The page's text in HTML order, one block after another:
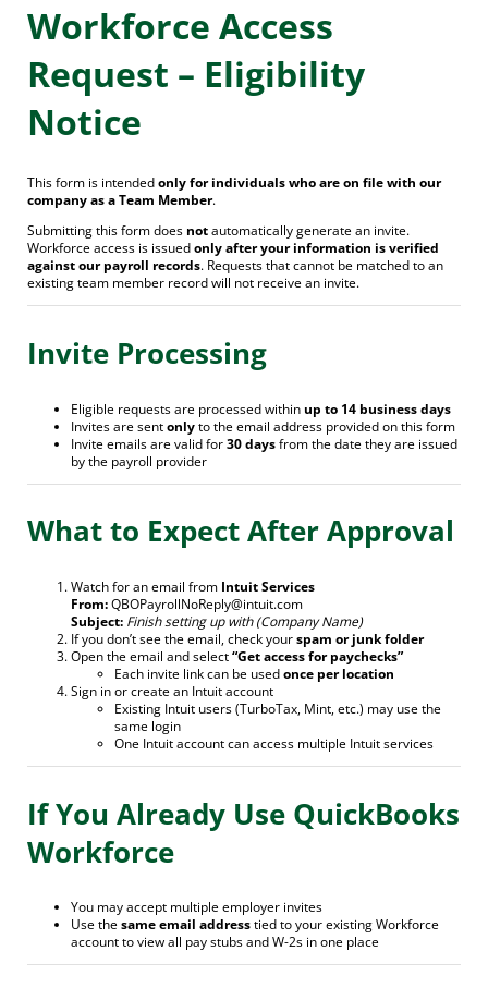
Workforce Access
Request – Eligibility
Notice
This form is intendedonly for individuals who are on file with our
company as a Team Member.
Submitting this form does notautomatically generate an invite.
Workforce access is issuedonly after your information is verified
against our payroll records. Requests that cannot be matched to an
existing team member record will not receive an invite.
Invite Processing
Eligible requests are processed withinup to 14 business days
Invites are sentonlyto the email address provided on this form
Invite emails are valid for30 daysfrom the date they are issued
by the payroll provider
What to Expect After Approval
Watch for an email from Intuit Services
From:QBOPayrollNoReply@intuit.com
Subject: Finish setting up with (Company Name)
If you don’t see the email, check yourspam or junk folder
Open the email and select“Get access for paychecks”
Each invite link can be usedonce per location
Sign in or create an Intuit account
Existing Intuit users (TurboTax, Mint, etc.) may use the
same login
One Intuit account can access multiple Intuit services
If You Already Use QuickBooks
Workforce
You may accept multiple employer invites
Use thesame email addresstied to your existing Workforce
account to view all pay stubs and W-2s in one place